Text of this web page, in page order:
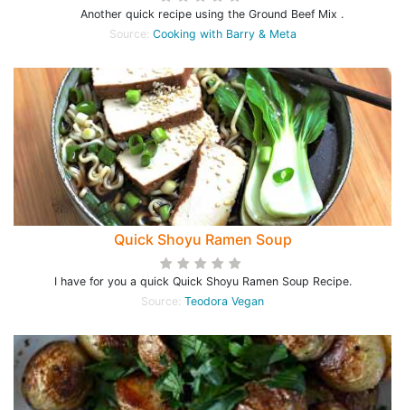
Another quick recipe using the Ground Beef Mix .
Source: Cooking with Barry & Meta
Quick Shoyu Ramen Soup
I have for you a quick Quick Shoyu Ramen Soup Recipe.
Source: Teodora Vegan